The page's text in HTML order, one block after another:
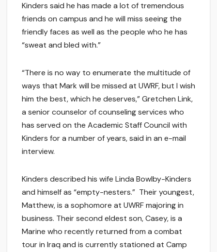
Kinders said he has made a lot of tremendous
friends on campus and he will miss seeing the
friendly faces as well as the people who he has
“sweat and bled with.”
“There is no way to enumerate the multitude of
ways that Mark will be missed at UWRF, but I wish
him the best, which he deserves,” Gretchen Link,
a senior counselor of counseling services who
has served on the Academic Staff Council with
Kinders for a number of years, said in an e-mail
interview.
Kinders described his wife Linda Bowlby-Kinders
and himself as “empty-nesters.” Their youngest,
Matthew, is a sophomore at UWRF majoring in
business. Their second eldest son, Casey, is a
Marine who recently returned from a combat
tour in Iraq and is currently stationed at Camp